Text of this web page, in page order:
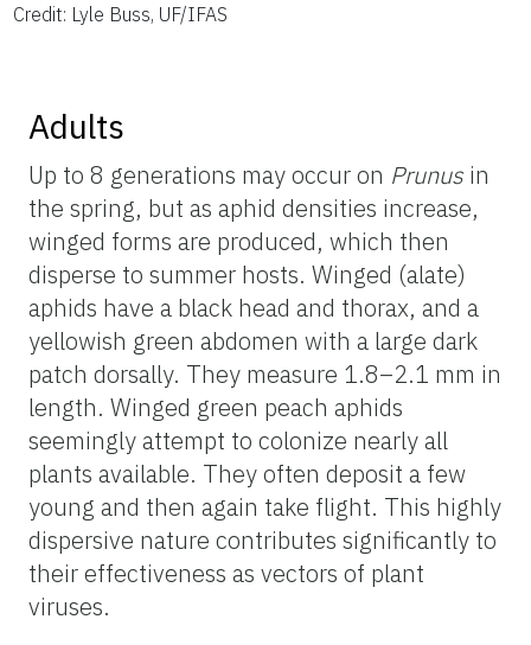
Credit: Lyle Buss, UF/IFAS
Adults
Up to 8 generations may occur on Prunus in
the spring, but as aphid densities increase,
winged forms are produced, which then
disperse to summer hosts. Winged (alate)
aphids have a black head and thorax, and a
yellowish green abdomen with a large dark
patch dorsally. They measure 1.8–2.1 mm in
length. Winged green peach aphids
seemingly attempt to colonize nearly all
plants available. They often deposit a few
young and then again take flight. This highly
dispersive nature contributes significantly to
their effectiveness as vectors of plant
viruses.